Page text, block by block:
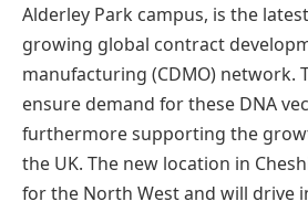
Alderley Park campus, is the
growing global contract
manufacturing (CDMO) network.
ensure demand for these DNA
furthermore supporting the
the UK. The new location in
for the North West and will drive